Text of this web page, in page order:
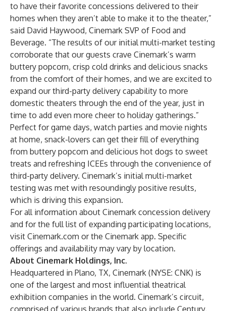
to have their favorite concessions delivered to their
homes when they aren’t able to make it to the theater,”
said David Haywood, Cinemark SVP of Food and
Beverage. “The results of our initial multi-market testing
corroborate that our guests crave Cinemark’s warm
buttery popcorn, crisp cold drinks and delicious snacks
from the comfort of their homes, and we are excited to
expand our third-party delivery capability to more
domestic theaters through the end of the year, just in
time to add even more cheer to holiday gatherings.”
Perfect for game days, watch parties and movie nights
at home, snack-lovers can get their fill of everything
from buttery popcorn and delicious hot dogs to sweet
treats and refreshing ICEEs through the convenience of
third-party delivery. Cinemark’s initial multi-market
testing was met with resoundingly positive results,
which is driving this expansion.
For all information about Cinemark concession delivery
and for the full list of expanding participating locations,
visit Cinemark.com or the Cinemark app. Specific
offerings and availability may vary by location.
About Cinemark Holdings, Inc.
Headquartered in Plano, TX, Cinemark (NYSE: CNK) is
one of the largest and most influential theatrical
exhibition companies in the world. Cinemark’s circuit,
comprised of various brands that also include Century,